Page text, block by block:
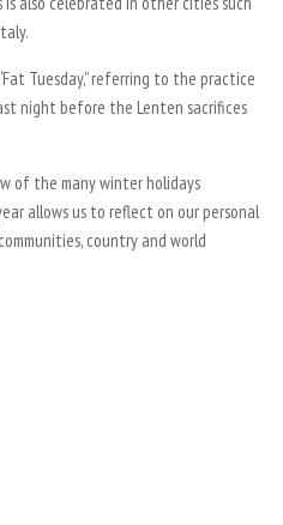
Tuesday,” referring to the practice
night before the Lenten sacrifices
of the many winter holidays
allows us to reflect on our personal
country and world